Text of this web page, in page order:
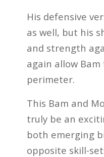
His defensive
as well, but his
and strength
again allow
perimeter.
This Bam and
truly be an
both emerging
opposite skill-